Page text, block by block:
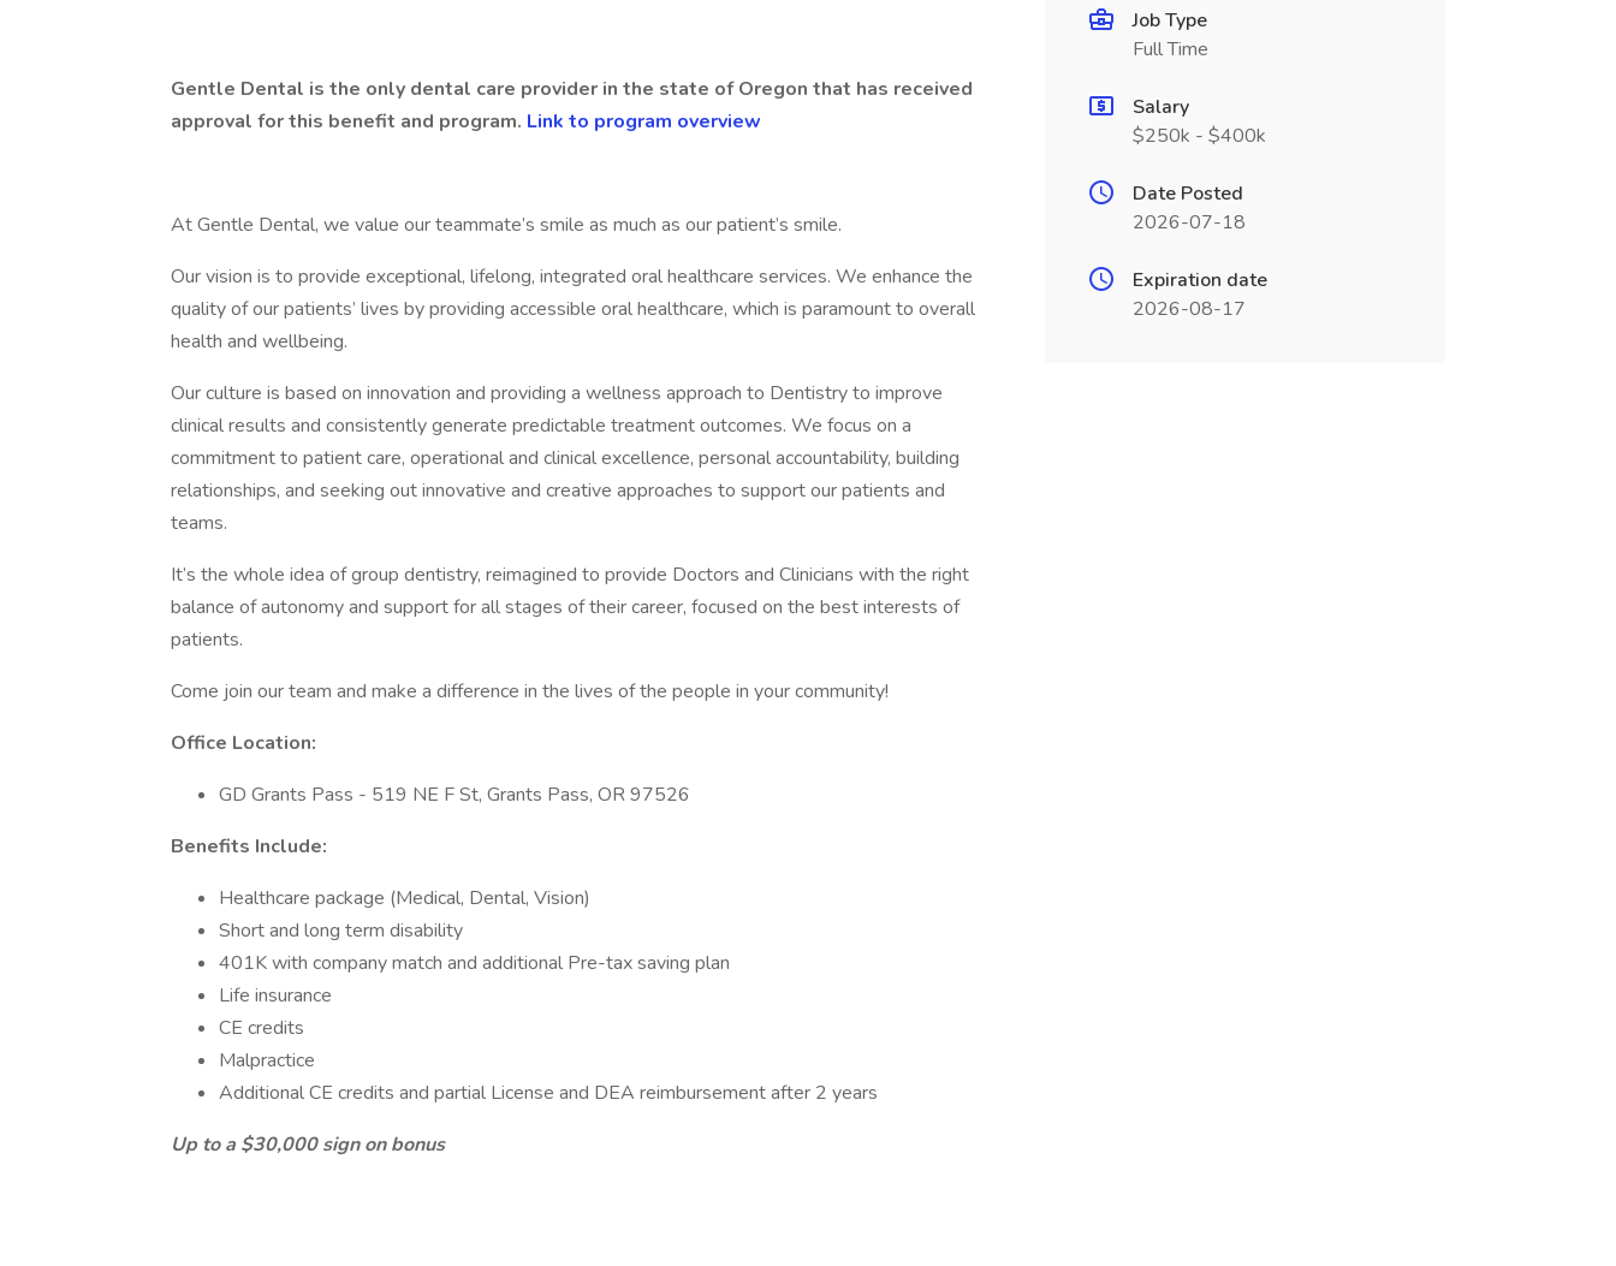
Gentle Dental is the only dental care provider in the state of Oregon that has received
approval for this benefit and program. Link to program overview
At Gentle Dental, we value our teammate’s smile as much as our patient’s smile.
Our vision is to provide exceptional, lifelong, integrated oral healthcare services. We enhance the
quality of our patients’ lives by providing accessible oral healthcare, which is paramount to overall
health and wellbeing.
Our culture is based on innovation and providing a wellness approach to Dentistry to improve
clinical results and consistently generate predictable treatment outcomes. We focus on a
commitment to patient care, operational and clinical excellence, personal accountability, building
relationships, and seeking out innovative and creative approaches to support our patients and
teams.
It’s the whole idea of group dentistry, reimagined to provide Doctors and Clinicians with the right
balance of autonomy and support for all stages of their career, focused on the best interests of
patients.
Come join our team and make a difference in the lives of the people in your community!
Office Location:
GD Grants Pass - 519 NE F St, Grants Pass, OR 97526
Benefits Include:
Healthcare package (Medical, Dental, Vision)
Short and long term disability
401K with company match and additional Pre-tax saving plan
Life insurance
CE credits
Malpractice
Additional CE credits and partial License and DEA reimbursement after 2 years
Up to a $30,000 sign on bonus
Job Type
Full Time
Salary
$250k - $400k
Date Posted
2026-07-18
Expiration date
2026-08-17